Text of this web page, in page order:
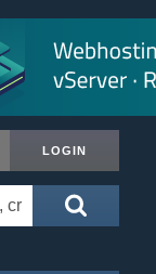
LOGIN